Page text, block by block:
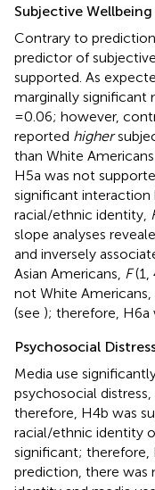
Subjective Wellbeing
Contrary to
predictor of
supported. As
marginally significant
=0.06; however,
reported higher
than White
H5a was not
significant interaction
racial/ethnic identity,
slope analyses
and inversely
Asian Americans, F(1,
not White Americans,
(see ); therefore, H6a
Psychosocial
Media use
psychosocial distress,
therefore, H4b was
racial/ethnic identity
significant;
prediction, there was